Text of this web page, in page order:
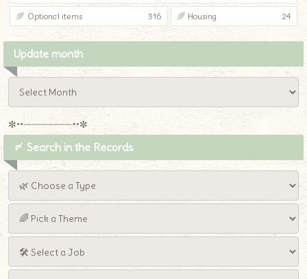
Optional items 316 Housing 24
Update month
✼••┈┈┈┈┈┈┈┈┈••✼
〆 Search in the Records